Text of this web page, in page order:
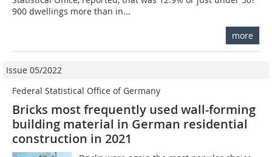
900 dwellings more than in...
more
Issue 05/2022
Federal Statistical Office of Germany
Bricks most frequently used wall-forming
building material in German residential
construction in 2021